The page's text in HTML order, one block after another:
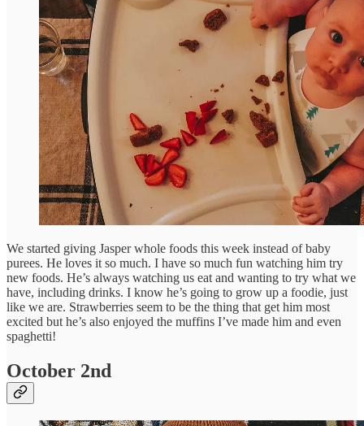
We started giving Jasper whole foods this week instead of baby
purees. He loves it so much. I have so much fun watching him try
new foods. He’s always watching us eat and wanting to try what we
have, including drinks. I know he’s going to grow up a foodie, just
like we are. Strawberries seem to be the thing that get him most
excited but he’s also enjoyed the muffins I’ve made him and even
spaghetti!
October 2nd